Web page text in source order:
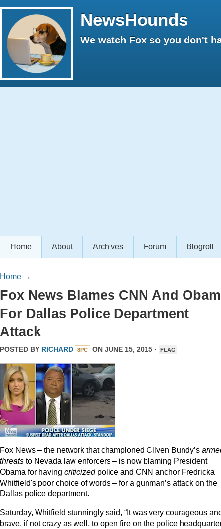
NewsHounds
We watch Fox so you don't
Home About Archives Forum Blogroll
Home →
Fox News Blames CNN And
For Dallas Police Department
Attack
POSTED BY RICHARD 8PC ON JUNE 15, 2015 · FLAG
Fox News – the network that championed Cliven Bundy’s
threats to Nevada law enforcers – is now blaming President
Obama for having criticizedpolice and CNN anchor Fredricka
Whitfield's poor choice of words – for a gunman’s attack on the
Dallas police department.
Saturday, Whitfield stunningly said, “It was very courageous
brave, if not crazy as well, to open fire on the police